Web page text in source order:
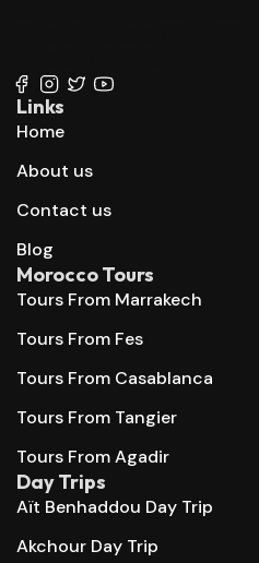
Links
Home
About us
Contact us
Blog
Morocco Tours
Tours From Marrakech
Tours From Fes
Tours From Casablanca
Tours From Tangier
Tours From Agadir
Day Trips
Aït Benhaddou Day Trip
Akchour Day Trip